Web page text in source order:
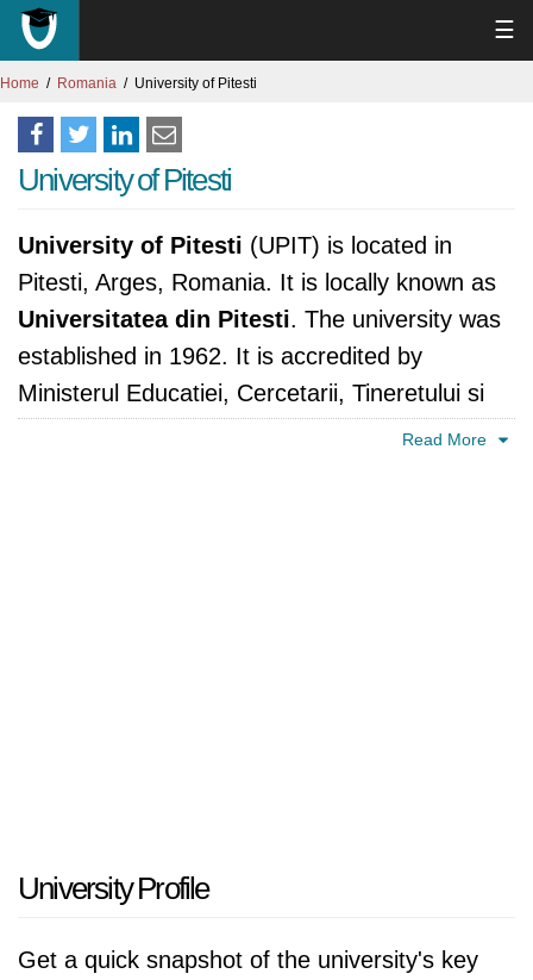
☰
Home Romania University of Pitesti
University of Pitesti
University of Pitesti (UPIT) is located in
Pitesti, Arges, Romania. It is locally known as
Universitatea din Pitesti. The university was
established in 1962. It is accredited by
Ministerul Educatiei, Cercetarii, Tineretului si
Read More
University Profile
Get a quick snapshot of the university's key